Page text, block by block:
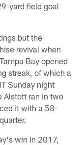
yard field goal
but the
revival when
Bay opened
streak, of which a
Sunday night
Alstott ran in two
it with a 58-
win in 2017,